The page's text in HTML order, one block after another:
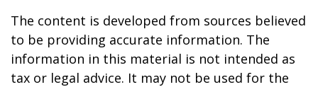
The content is developed from sources believed
to be providing accurate information. The
information in this material is not intended as
tax or legal advice. It may not be used for the